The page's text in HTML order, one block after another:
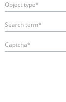
Object type*
Search term*
Captcha*